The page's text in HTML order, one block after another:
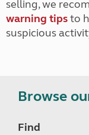
selling, we
warning tipsto
suspicious
Browse
Find